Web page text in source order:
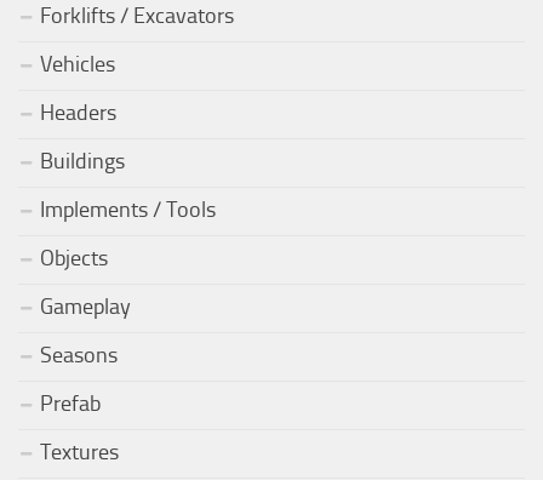
Forklifts / Excavators
Vehicles
Headers
Buildings
Implements / Tools
Objects
Gameplay
Seasons
Prefab
Textures